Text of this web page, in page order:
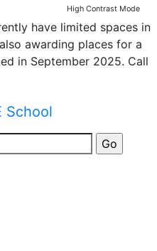
High Contrast Mode
have limited spaces in
awarding places for a
in September 2025. Call
School